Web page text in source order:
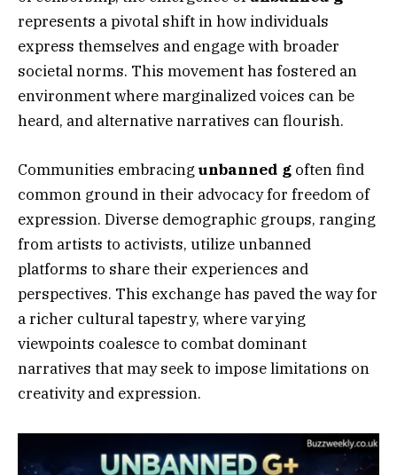
represents a pivotal shift in how individuals
express themselves and engage with broader
societal norms. This movement has fostered an
environment where marginalized voices can be
heard, and alternative narratives can flourish.
Communities embracing unbanned g often find
common ground in their advocacy for freedom of
expression. Diverse demographic groups, ranging
from artists to activists, utilize unbanned
platforms to share their experiences and
perspectives. This exchange has paved the way for
a richer cultural tapestry, where varying
viewpoints coalesce to combat dominant
narratives that may seek to impose limitations on
creativity and expression.